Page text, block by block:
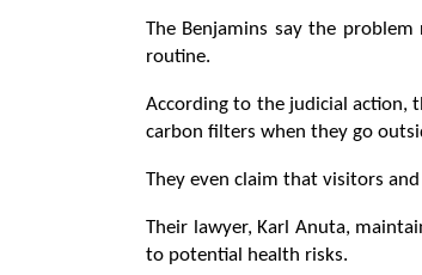
The Benjamins say the
routine.
According to the judicial action,
carbon filters when they go
They even claim that visitors
Their lawyer, Karl Anuta,
to potential health risks.